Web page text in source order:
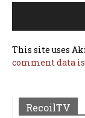
This site uses
comment data is
RecoilTV